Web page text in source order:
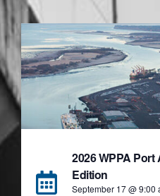
2026 WPPA Port
Edition
September 17 @ 9:00